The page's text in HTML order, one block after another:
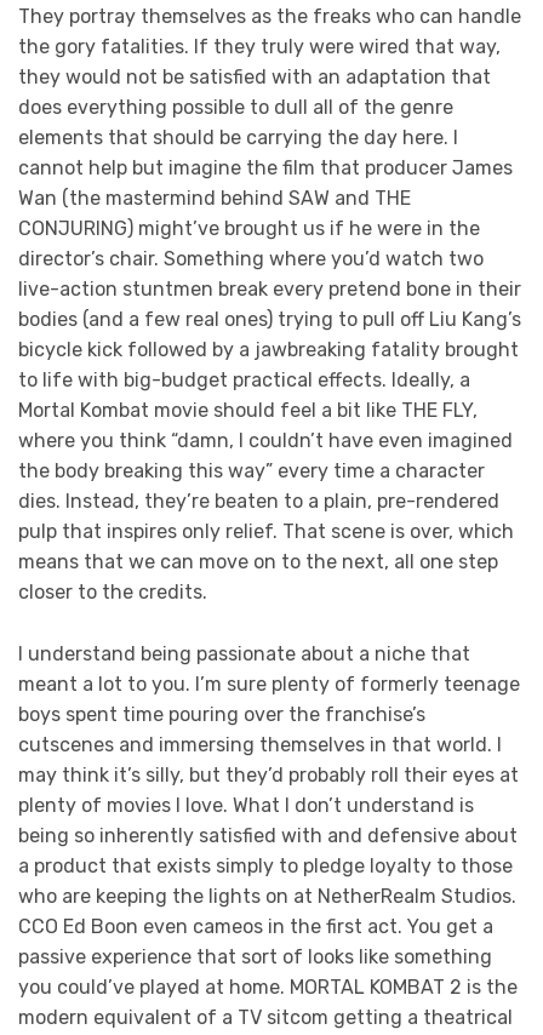
They portray themselves as the freaks who can handle
the gory fatalities. If they truly were wired that way,
they would not be satisfied with an adaptation that
does everything possible to dull all of the genre
elements that should be carrying the day here. I
cannot help but imagine the film that producer James
Wan (the mastermind behind SAW and THE
CONJURING) might’ve brought us if he were in the
director’s chair. Something where you’d watch two
live-action stuntmen break every pretend bone in their
bodies (and a few real ones) trying to pull off Liu Kang’s
bicycle kick followed by a jawbreaking fatality brought
to life with big-budget practical effects. Ideally, a
Mortal Kombat movie should feel a bit like THE FLY,
where you think “damn, I couldn’t have even imagined
the body breaking this way” every time a character
dies. Instead, they’re beaten to a plain, pre-rendered
pulp that inspires only relief. That scene is over, which
means that we can move on to the next, all one step
closer to the credits.
I understand being passionate about a niche that
meant a lot to you. I’m sure plenty of formerly teenage
boys spent time pouring over the franchise’s
cutscenes and immersing themselves in that world. I
may think it’s silly, but they’d probably roll their eyes at
plenty of movies I love. What I don’t understand is
being so inherently satisfied with and defensive about
a product that exists simply to pledge loyalty to those
who are keeping the lights on at NetherRealm Studios.
CCO Ed Boon even cameos in the first act. You get a
passive experience that sort of looks like something
you could’ve played at home. MORTAL KOMBAT 2 is the
modern equivalent of a TV sitcom getting a theatrical